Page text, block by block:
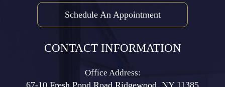
Schedule An Appointment
CONTACT INFORMATION
Office Address: